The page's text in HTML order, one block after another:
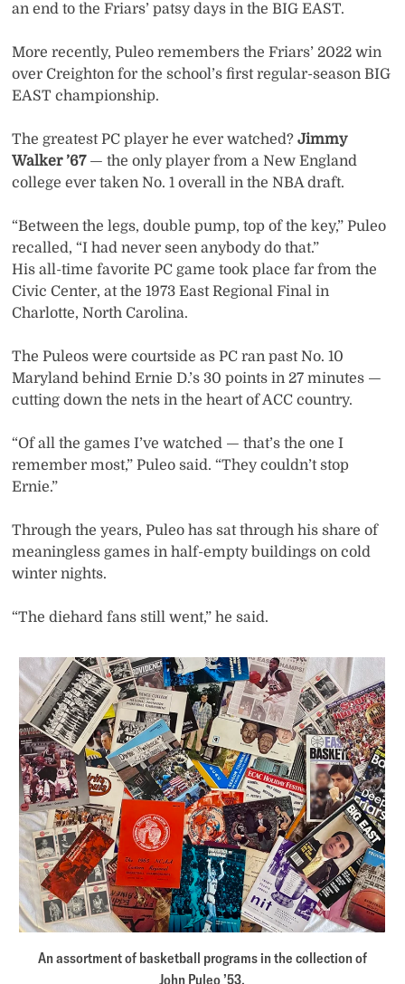
an end to the Friars’ patsy days in the BIG EAST.
More recently, Puleo remembers the Friars’ 2022 win
over Creighton for the school’s first regular-season BIG
EAST championship.
The greatest PC player he ever watched?Jimmy
Walker ’67— the only player from a New England
college ever taken No. 1 overall in the NBA draft.
“Between the legs, double pump, top of the key,” Puleo
recalled, “I had never seen anybody do that.”
His all-time favorite PC game took place far from the
Civic Center, at the 1973 East Regional Final in
Charlotte, North Carolina.
The Puleos were courtside as PC ran past No. 10
Maryland behind Ernie D.’s 30 points in 27 minutes —
cutting down the nets in the heart of ACC country.
“Of all the games I’ve watched — that’s the one I
remember most,” Puleo said. “They couldn’t stop
Ernie.”
Through the years, Puleo has sat through his share of
meaningless games in half-empty buildings on cold
winter nights.
“The diehard fans still went,” he said.
An assortment of basketball programs in the collection of
John Puleo ’53.